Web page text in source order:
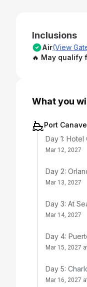
Inclusions
Air(View
🔥 May qualify
What you
Port
Day 1: Hotel
Mar 12, 2027
Day 2:
Mar 13, 2027
Day 3: At
Mar 14, 2027
Day 4:
Mar 15, 2027
Day 5:
Mar 16, 2027